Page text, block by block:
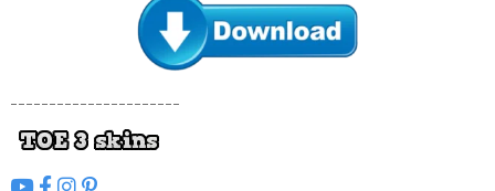
----------------------